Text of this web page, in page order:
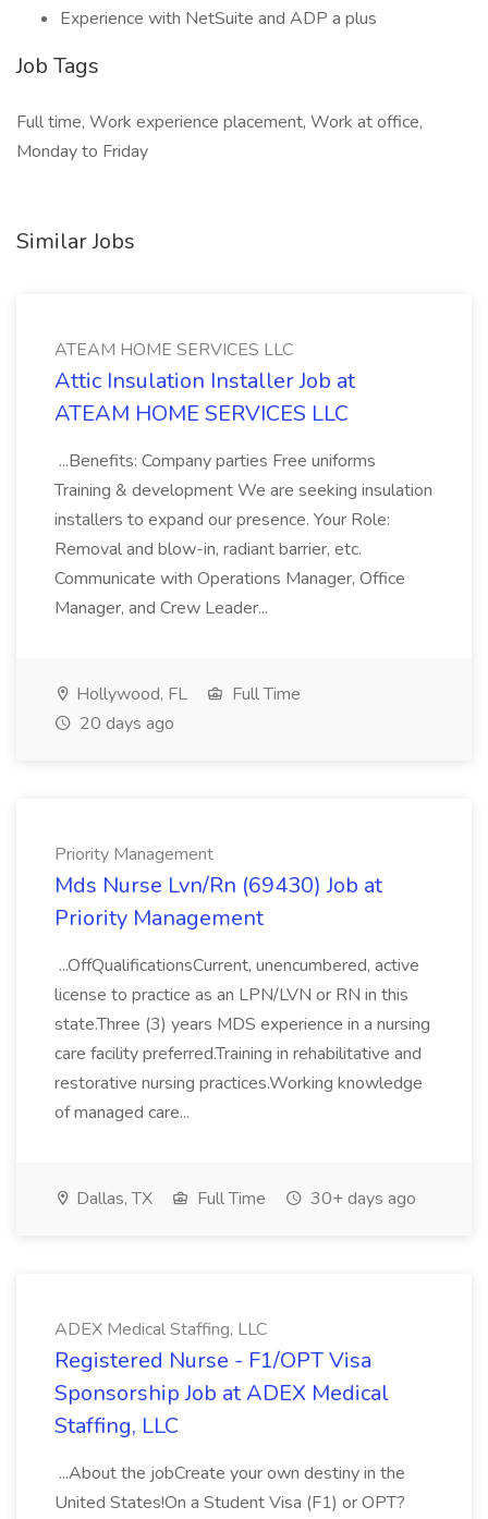
Experience with NetSuite and ADP a plus
Job Tags
Full time, Work experience placement, Work at office,
Monday to Friday
Similar Jobs
ATEAM HOME SERVICES LLC
Attic Insulation Installer Job at
ATEAM HOME SERVICES LLC
...Benefits: Company parties Free uniforms
Training & development We are seeking insulation
installers to expand our presence. Your Role:
Removal and blow-in, radiant barrier, etc.
Communicate with Operations Manager, Office
Manager, and Crew Leader...
Hollywood, FL
Full Time
20 days ago
Priority Management
Mds Nurse Lvn/Rn (69430) Job at
Priority Management
...OffQualificationsCurrent, unencumbered, active
license to practice as an LPN/LVN or RN in this
state.Three (3) years MDS experience in a nursing
care facility preferred.Training in rehabilitative and
restorative nursing practices.Working knowledge
of managed care...
Dallas, TX Full Time 30+ days ago
ADEX Medical Staffing, LLC
Registered Nurse - F1/OPT Visa
Sponsorship Job at ADEX Medical
Staffing, LLC
...About the jobCreate your own destiny in the
United States!On a Student Visa (F1) or OPT?